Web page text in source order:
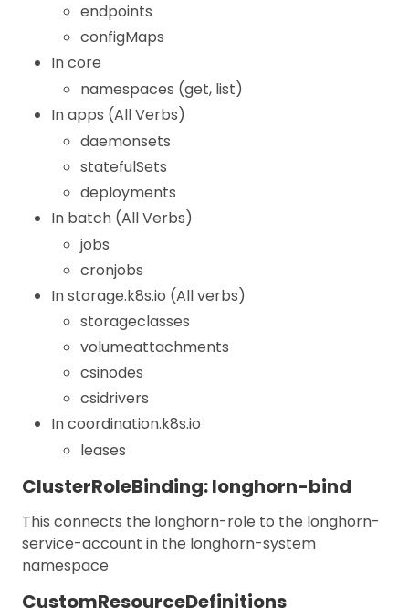
endpoints
configMaps
In core
namespaces (get, list)
In apps (All Verbs)
daemonsets
statefulSets
deployments
In batch (All Verbs)
jobs
cronjobs
In storage.k8s.io (All verbs)
storageclasses
volumeattachments
csinodes
csidrivers
In coordination.k8s.io
leases
ClusterRoleBinding: longhorn-bind
This connects the longhorn-role to the longhorn-
service-account in the longhorn-system
namespace
CustomResourceDefinitions